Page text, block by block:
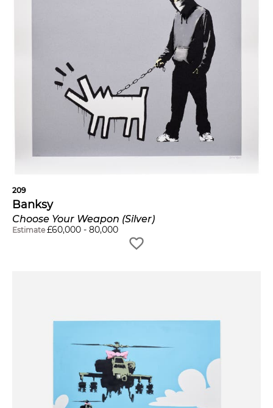
209
Banksy
Choose Your Weapon (Silver)
Estimate £60,000 - 80,000